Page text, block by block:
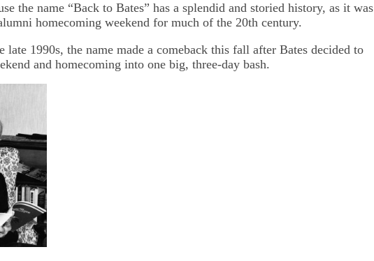
the name “Back to Bates” has a splendid and storied history, as it was
homecoming weekend for much of the 20th century.
late 1990s, the name made a comeback this fall after Bates decided to
and homecoming into one big, three-day bash.